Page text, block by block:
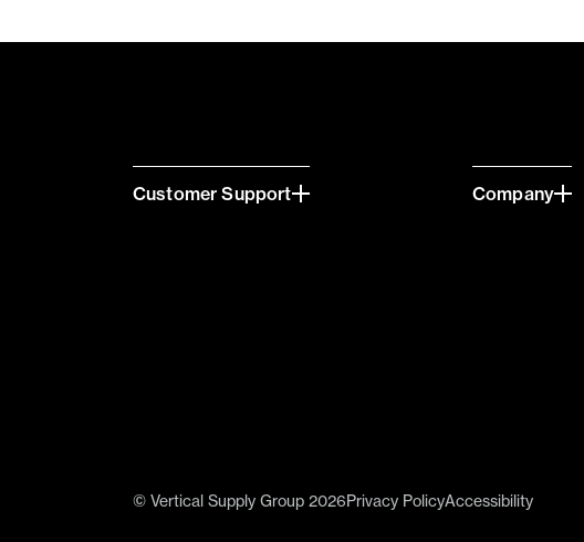
Customer Support Company
© Vertical Supply Group 2026Privacy PolicyAccessibility